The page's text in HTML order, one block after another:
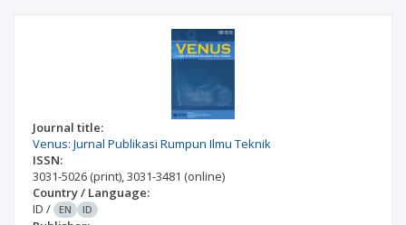
Journal title:
Venus: Jurnal Publikasi Rumpun Ilmu Teknik
ISSN:
3031-5026 (print),3031-3481 (online)
Country / Language:
ID / EN ID